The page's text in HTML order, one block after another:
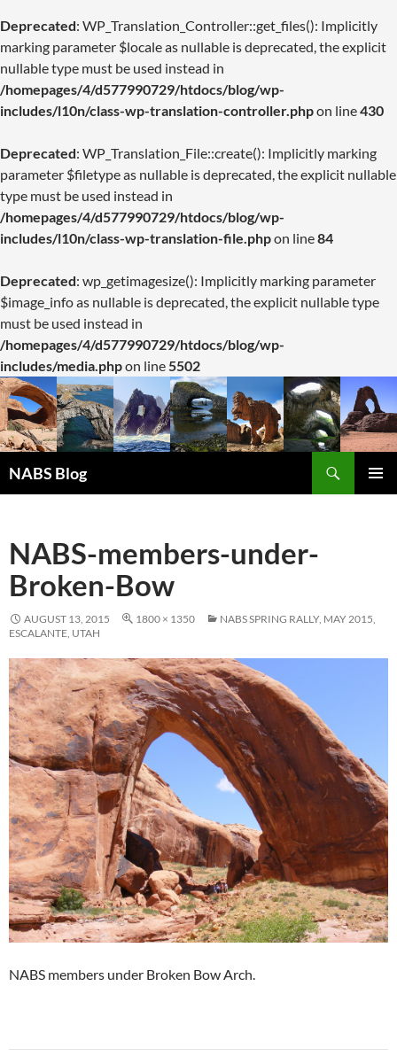
Deprecated: WP_Translation_Controller::get_files(): Implicitly
marking parameter $locale as nullable is deprecated, the explicit
nullable type must be used instead in
/homepages/4/d577990729/htdocs/blog/wp-
includes/l10n/class-wp-translation-controller.phpon line430
Deprecated: WP_Translation_File::create(): Implicitly marking
parameter $filetype as nullable is deprecated, the explicit nullable
type must be used instead in
/homepages/4/d577990729/htdocs/blog/wp-
includes/l10n/class-wp-translation-file.phpon line84
Deprecated: wp_getimagesize(): Implicitly marking parameter
$image_info as nullable is deprecated, the explicit nullable type
must be used instead in
/homepages/4/d577990729/htdocs/blog/wp-
includes/media.phpon line5502
NABS Blog
NABS-members-under-
Broken-Bow
AUGUST 13, 2015 1800 × 1350
NABS SPRING RALLY, MAY 2015,
ESCALANTE, UTAH
NABS members under Broken Bow Arch.